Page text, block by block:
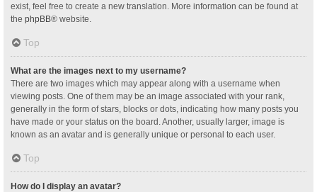
exist, feel free to create a new translation. More information can be found at
the phpBB® website.
Top
What are the images next to my username?
There are two images which may appear along with a username when
viewing posts. One of them may be an image associated with your rank,
generally in the form of stars, blocks or dots, indicating how many posts you
have made or your status on the board. Another, usually larger, image is
known as an avatar and is generally unique or personal to each user.
Top
How do I display an avatar?